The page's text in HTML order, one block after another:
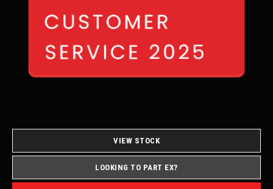
VIEW STOCK
LOOKING TO PART EX?